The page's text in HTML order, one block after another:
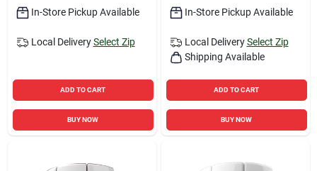
In-Store Pickup Available
Local Delivery Select Zip
ADD TO CART
BUY NOW
In-Store Pickup Available
Local Delivery Select Zip
Shipping Available
ADD TO CART
BUY NOW